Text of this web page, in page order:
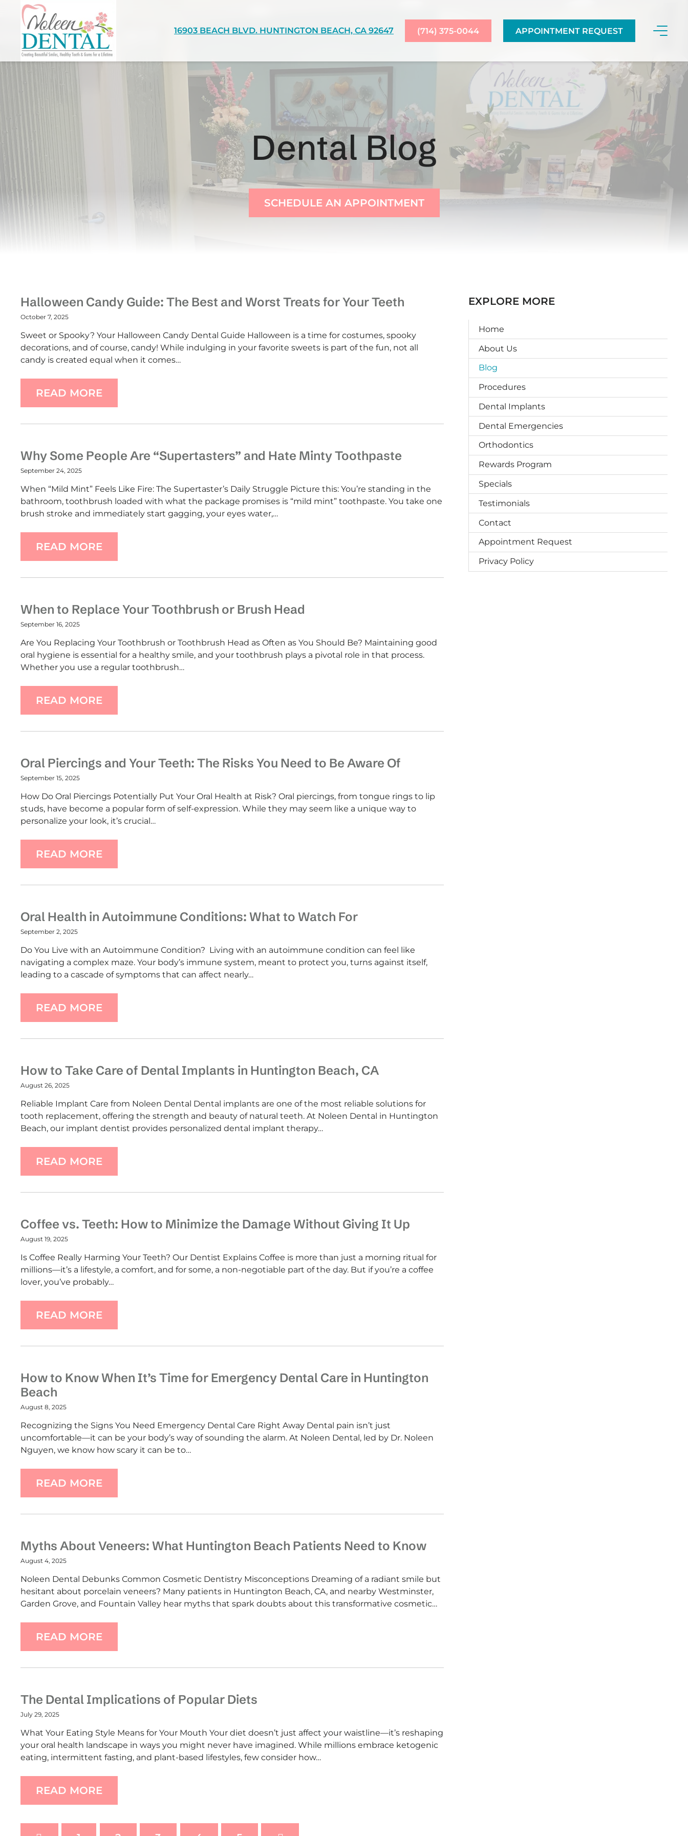
16903 BEACH BLVD. HUNTINGTON BEACH, CA 92647 (714) 375-0044 APPOINTMENT REQUEST
Dental Blog
SCHEDULE AN APPOINTMENT
Halloween Candy Guide: The Best and Worst Treats for Your Teeth
October 7, 2025
Sweet or Spooky? Your Halloween Candy Dental Guide Halloween is a time for costumes, spooky
decorations, and of course, candy! While indulging in your favorite sweets is part of the fun, not all
candy is created equal when it comes…
READ MORE
Why Some People Are “Supertasters” and Hate Minty Toothpaste
September 24, 2025
When “Mild Mint” Feels Like Fire: The Supertaster’s Daily Struggle Picture this: You’re standing in the
bathroom, toothbrush loaded with what the package promises is “mild mint” toothpaste. You take one
brush stroke and immediately start gagging, your eyes water,…
READ MORE
When to Replace Your Toothbrush or Brush Head
September 16, 2025
Are You Replacing Your Toothbrush or Toothbrush Head as Often as You Should Be? Maintaining good
oral hygiene is essential for a healthy smile, and your toothbrush plays a pivotal role in that process.
Whether you use a regular toothbrush…
READ MORE
Oral Piercings and Your Teeth: The Risks You Need to Be Aware Of
September 15, 2025
How Do Oral Piercings Potentially Put Your Oral Health at Risk? Oral piercings, from tongue rings to lip
studs, have become a popular form of self-expression. While they may seem like a unique way to
personalize your look, it’s crucial…
READ MORE
Oral Health in Autoimmune Conditions: What to Watch For
September 2, 2025
Do You Live with an Autoimmune Condition? Living with an autoimmune condition can feel like
navigating a complex maze. Your body’s immune system, meant to protect you, turns against itself,
leading to a cascade of symptoms that can affect nearly…
READ MORE
How to Take Care of Dental Implants in Huntington Beach, CA
August 26, 2025
Reliable Implant Care from Noleen Dental Dental implants are one of the most reliable solutions for
tooth replacement, offering the strength and beauty of natural teeth. At Noleen Dental in Huntington
Beach, our implant dentist provides personalized dental implant therapy…
READ MORE
Coffee vs. Teeth: How to Minimize the Damage Without Giving It Up
August 19, 2025
Is Coffee Really Harming Your Teeth? Our Dentist Explains Coffee is more than just a morning ritual for
millions—it’s a lifestyle, a comfort, and for some, a non-negotiable part of the day. But if you’re a coffee
lover, you’ve probably…
READ MORE
How to Know When It’s Time for Emergency Dental Care in Huntington
Beach
August 8, 2025
Recognizing the Signs You Need Emergency Dental Care Right Away Dental pain isn’t just
uncomfortable—it can be your body’s way of sounding the alarm. At Noleen Dental, led by Dr. Noleen
Nguyen, we know how scary it can be to…
READ MORE
Myths About Veneers: What Huntington Beach Patients Need to Know
August 4, 2025
Noleen Dental Debunks Common Cosmetic Dentistry Misconceptions Dreaming of a radiant smile but
hesitant about porcelain veneers? Many patients in Huntington Beach, CA, and nearby Westminster,
Garden Grove, and Fountain Valley hear myths that spark doubts about this transformative cosmetic…
READ MORE
The Dental Implications of Popular Diets
July 29, 2025
What Your Eating Style Means for Your Mouth Your diet doesn’t just affect your waistline—it’s reshaping
your oral health landscape in ways you might never have imagined. While millions embrace ketogenic
eating, intermittent fasting, and plant-based lifestyles, few consider how…
READ MORE
EXPLORE MORE
Home
About Us
Blog
Procedures
Dental Implants
Dental Emergencies
Orthodontics
Rewards Program
Specials
Testimonials
Contact
Appointment Request
Privacy Policy